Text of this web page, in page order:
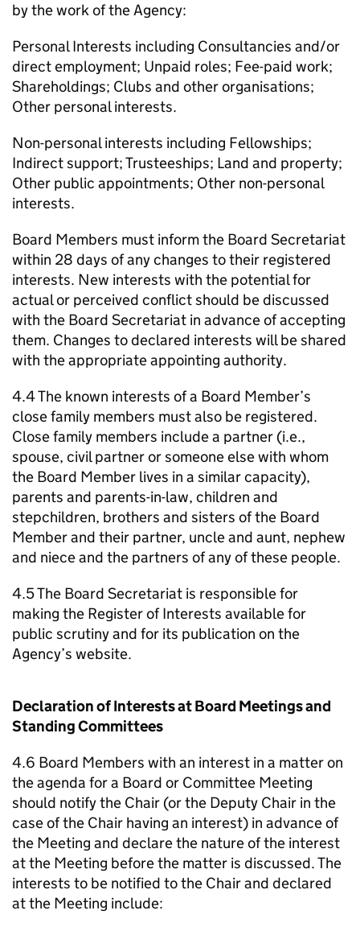
by the work of the Agency:
Personal Interests including Consultancies and/or
direct employment; Unpaid roles; Fee-paid work;
Shareholdings; Clubs and other organisations;
Other personal interests.
Non-personal interests including Fellowships;
Indirect support; Trusteeships; Land and property;
Other public appointments; Other non-personal
interests.
Board Members must inform the Board Secretariat
within 28 days of any changes to their registered
interests. New interests with the potential for
actual or perceived conflict should be discussed
with the Board Secretariat in advance of accepting
them. Changes to declared interests will be shared
with the appropriate appointing authority.
4.4 The known interests of a Board Member’s
close family members must also be registered.
Close family members include a partner (i.e.,
spouse, civil partner or someone else with whom
the Board Member lives in a similar capacity),
parents and parents-in-law, children and
stepchildren, brothers and sisters of the Board
Member and their partner, uncle and aunt, nephew
and niece and the partners of any of these people.
4.5 The Board Secretariat is responsible for
making the Register of Interests available for
public scrutiny and for its publication on the
Agency’s website.
Declaration of Interests at Board Meetings and
Standing Committees
4.6 Board Members with an interest in a matter on
the agenda for a Board or Committee Meeting
should notify the Chair (or the Deputy Chair in the
case of the Chair having an interest) in advance of
the Meeting and declare the nature of the interest
at the Meeting before the matter is discussed. The
interests to be notified to the Chair and declared
at the Meeting include: